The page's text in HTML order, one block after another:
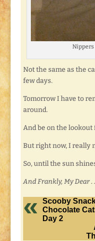
Nippers
Not the same as the
few days.
Tomorrow I have to
around.
And be on the
But right now, I really
So, until the sun
And Frankly, My Dear .
Scooby
Chocolate
Day 2